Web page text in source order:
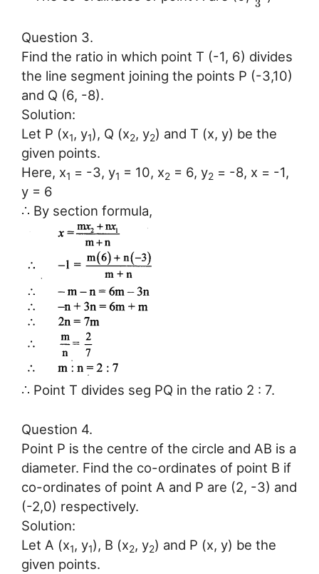
3
Question 3.
Find the ratio in which point T (-1, 6) divides
the line segment joining the points P (-3,10)
and Q (6, -8).
Solution:
Let P (x1, y1), Q (x2, y2) and T (x, y) be the
given points.
Here, x1 = -3, y1 = 10, x2 = 6, y2 = -8, x = -1,
y = 6
∴ By section formula,
∴ Point T divides seg PQ in the ratio 2 : 7.
Question 4.
Point P is the centre of the circle and AB is a
diameter. Find the co-ordinates of point B if
co-ordinates of point A and P are (2, -3) and
(-2,0) respectively.
Solution:
Let A (x1, y1), B (x2, y2) and P (x, y) be the
given points.